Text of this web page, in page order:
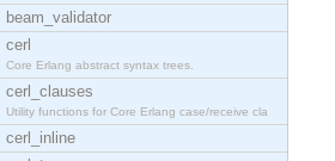
beam_validator
cerl
Core Erlang abstract syntax trees.
cerl_clauses
Utility functions for Core Erlang case/receive cla
cerl_inline